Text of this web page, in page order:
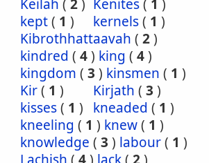
Keilah ( 2) Kenites( 1 )
kept( 1 ) kernels( 1 )
Kibrothhattaavah ( 2)
kindred ( 4) king ( 4)
kingdom ( 3 ) kinsmen ( 1 )
Kir( 1 ) Kirjath ( 3 )
kisses( 1 ) kneaded ( 1 )
kneeling ( 1 ) knew( 1 )
knowledge ( 3 ) labour( 1 )